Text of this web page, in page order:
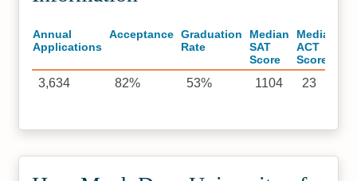
Annual
Applications
Acceptance
Graduation
Rate
Median
SAT
Score
Median
ACT
Score
3,634 82% 53% 1104 23